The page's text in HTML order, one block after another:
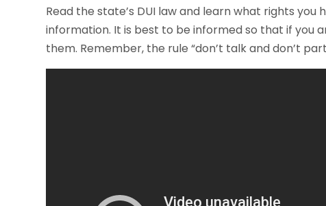
Read the state’s DUI law and learn what rights
information. It is best to be informed so that if you
them. Remember, the rule “don’t talk and don’t